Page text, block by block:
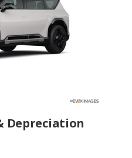
Depreciation